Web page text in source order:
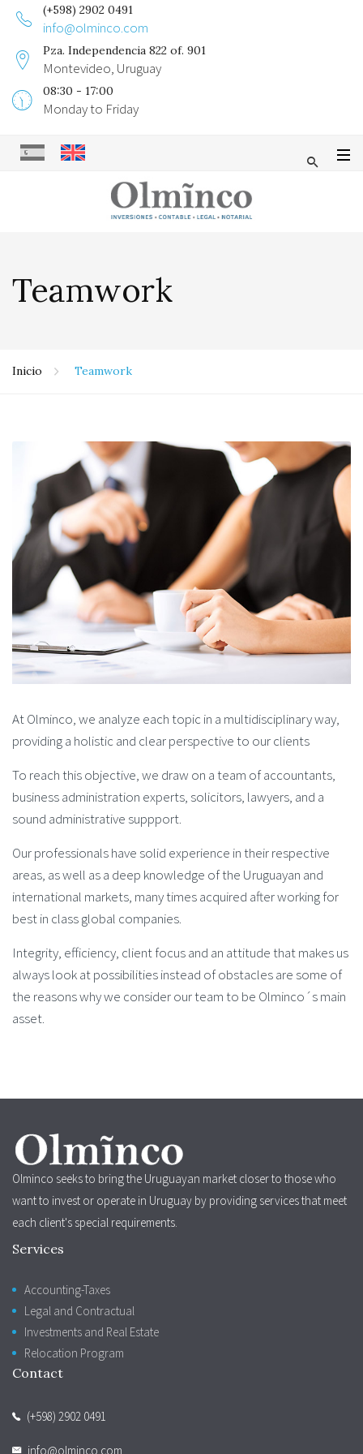
(+598) 2902 0491
info@olminco.com
Pza. Independencia 822 of. 901
Montevideo, Uruguay
08:30 - 17:00
Monday to Friday
Teamwork
Inicio Teamwork
At Olminco, we analyze each topic in a multidisciplinary way,
providing a holistic and clear perspective to our clients
To reach this objective, we draw on a team of accountants,
business administration experts, solicitors, lawyers, and a
sound administrative suppport.
Our professionals have solid experience in their respective
areas, as well as a deep knowledge of the Uruguayan and
international markets, many times acquired after working for
best in class global companies.
Integrity, efficiency, client focus and an attitude that makes us
always look at possibilities instead of obstacles are some of
the reasons why we consider our team to be Olminco´s main
asset.
Olminco seeks to bring the Uruguayan market closer to those who
want to invest or operate in Uruguay by providing services that meet
each client's special requirements.
Services
Accounting-Taxes
Legal and Contractual
Investments and Real Estate
Relocation Program
Contact
(+598) 2902 0491
info@olminco.com